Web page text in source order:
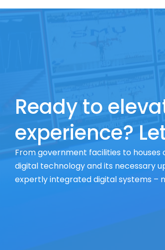
Ready to
experience?
From government facilities to houses
digital technology and its necessary
expertly integrated digital systems –